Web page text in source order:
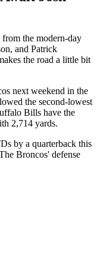
the modern-day
and Patrick
the road a little bit
next weekend in the
the second-lowest
Bills have the
2,714 yards.
by a quarterback this
Broncos' defense